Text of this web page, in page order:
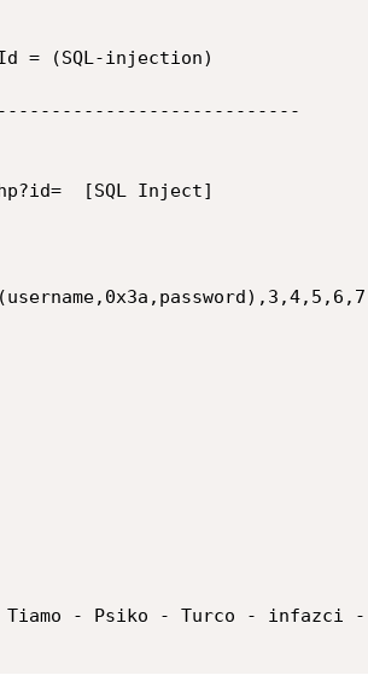
= (SQL-injection)
[SQL Inject]
Tiamo - Psiko - Turco - infazci -